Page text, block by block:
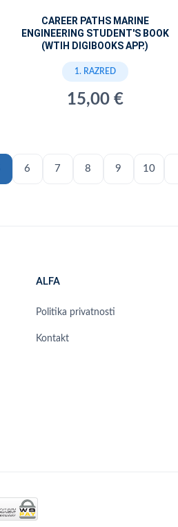
CAREER PATHS MARINE
ENGINEERING STUDENT'S BOOK
(WTIH DIGIBOOKS APP.)
1. RAZRED
15,00 €
6 7 8 9 10
ALFA
Politika privatnosti
Kontakt